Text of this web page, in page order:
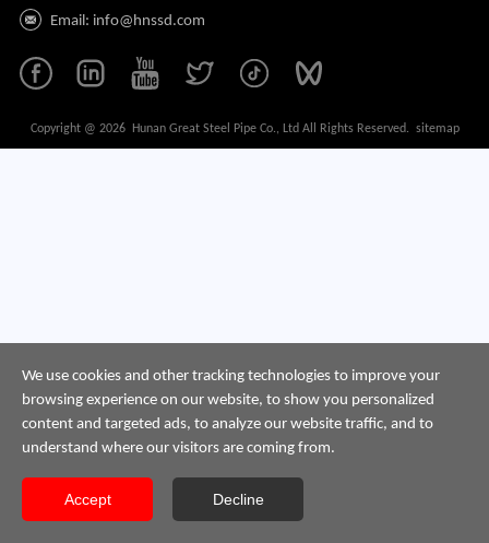
Email: info@hnssd.com
Copyright @ 2026 Hunan Great Steel Pipe Co., Ltd All Rights Reserved. sitemap
We use cookies and other tracking technologies to improve your
browsing experience on our website, to show you personalized
content and targeted ads, to analyze our website traffic, and to
understand where our visitors are coming from.
Accept Decline